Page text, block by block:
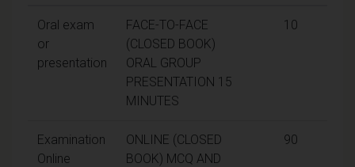
Oral exam
or
presentation
FACE-TO-FACE
(CLOSED BOOK)
ORAL GROUP
PRESENTATION 15
MINUTES
10
Examination
Online
ONLINE (CLOSED
BOOK) MCQ AND
90